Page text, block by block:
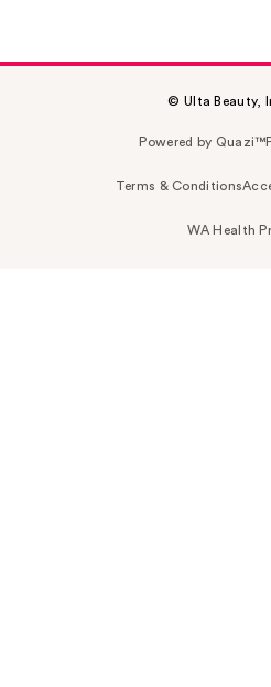
© Ulta Beauty,
Powered by Quazi™
Terms & Conditions
WA Health